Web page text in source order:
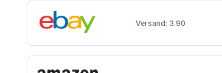
Versand: 3.90